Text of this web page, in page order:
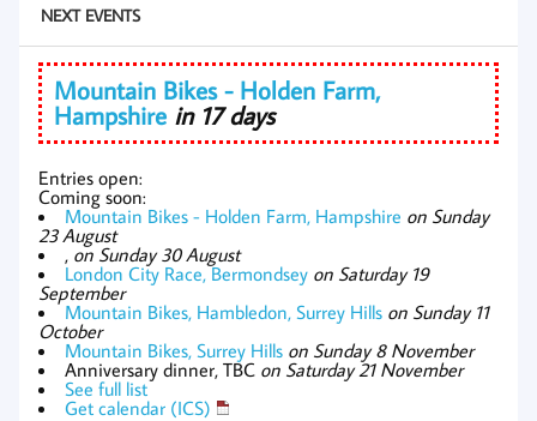
NEXT EVENTS
Mountain Bikes - Holden Farm,
Hampshire in 17 days
Entries open:
Coming soon:
Mountain Bikes - Holden Farm, Hampshire on Sunday
23 August
, on Sunday 30 August
London City Race, Bermondsey on Saturday 19
September
Mountain Bikes, Hambledon, Surrey Hills on Sunday 11
October
Mountain Bikes, Surrey Hills on Sunday 8 November
Anniversary dinner, TBC on Saturday 21 November
See full list
Get calendar (ICS)